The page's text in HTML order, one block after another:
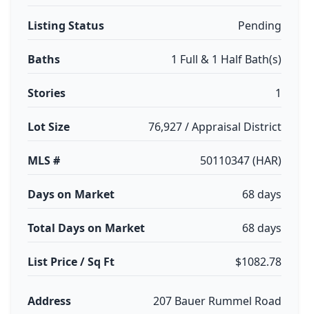
Listing Status Pending
Baths 1 Full & 1 Half Bath(s)
Stories 1
Lot Size 76,927 / Appraisal District
MLS # 50110347 (HAR)
Days on Market 68 days
Total Days on Market 68 days
List Price / Sq Ft $1082.78
Address 207 Bauer Rummel Road